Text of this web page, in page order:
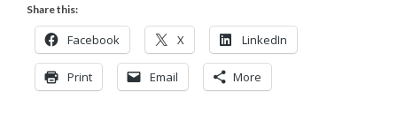
Share this:
Facebook X LinkedIn
Print Email More